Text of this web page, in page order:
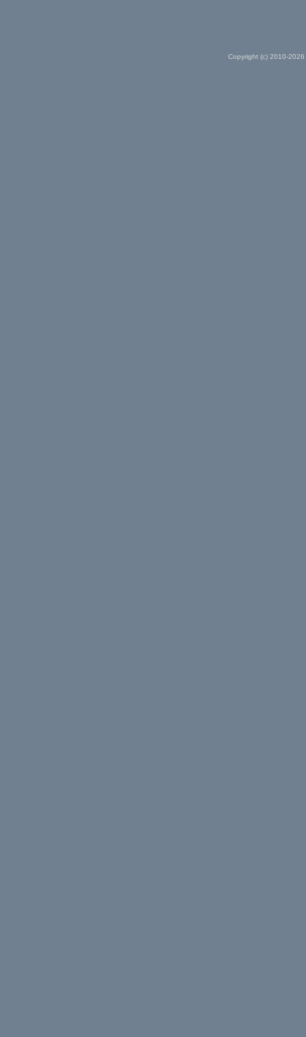
Copyright (c) 2010-